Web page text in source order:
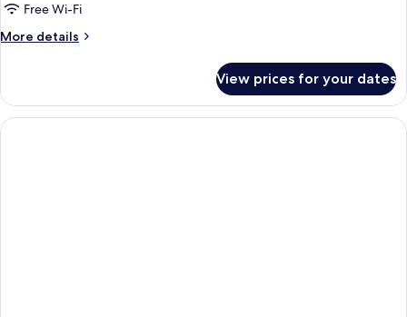
Free Wi-Fi
More details
More
View prices for your dates